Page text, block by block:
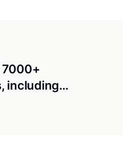
including…